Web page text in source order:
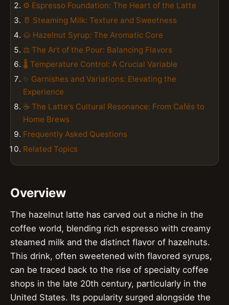
⚙️ Espresso Foundation: The Heart of the Latte
🥛 Steaming Milk: Texture and Sweetness
🌰 Hazelnut Syrup: The Aromatic Core
⚖️ The Art of the Pour: Balancing Flavors
🌡️ Temperature Control: A Crucial Variable
✨ Garnishes and Variations: Elevating the
Experience
☕️ The Latte's Cultural Resonance: From Cafés to
Home Brews
Frequently Asked Questions
Related Topics
Overview
The hazelnut latte has carved out a niche in the
coffee world, blending rich espresso with creamy
steamed milk and the distinct flavor of hazelnuts.
This drink, often sweetened with flavored syrups,
can be traced back to the rise of specialty coffee
shops in the late 20th century, particularly in the
United States. Its popularity surged alongside the